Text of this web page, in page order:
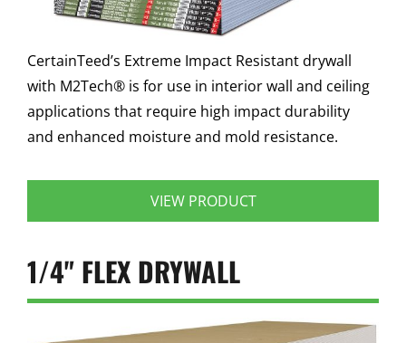
CertainTeed’s Extreme Impact Resistant drywall
with M2Tech® is for use in interior wall and ceiling
applications that require high impact durability
and enhanced moisture and mold resistance.
VIEW PRODUCT
1/4" FLEX DRYWALL